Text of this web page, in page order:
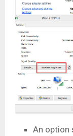
An option